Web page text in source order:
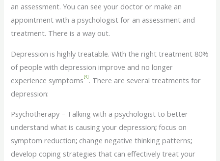
an assessment. You can see your doctor or make an
appointment with a psychologist for an assessment and
treatment. There is a way out.
Depression is highly treatable. With the right treatment 80%
of people with depression improve and no longer
experience symptoms[3]. There are several treatments for
depression:
Psychotherapy – Talking with a psychologist to better
understand what is causing your depression; focus on
symptom reduction; change negative thinking patterns;
develop coping strategies that can effectively treat your